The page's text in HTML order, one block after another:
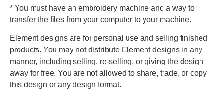
* You must have an embroidery machine and a way to
transfer the files from your computer to your machine.
Element designs are for personal use and selling finished
products. You may not distribute Element designs in any
manner, including selling, re-selling, or giving the design
away for free. You are not allowed to share, trade, or copy
this design or any design format.